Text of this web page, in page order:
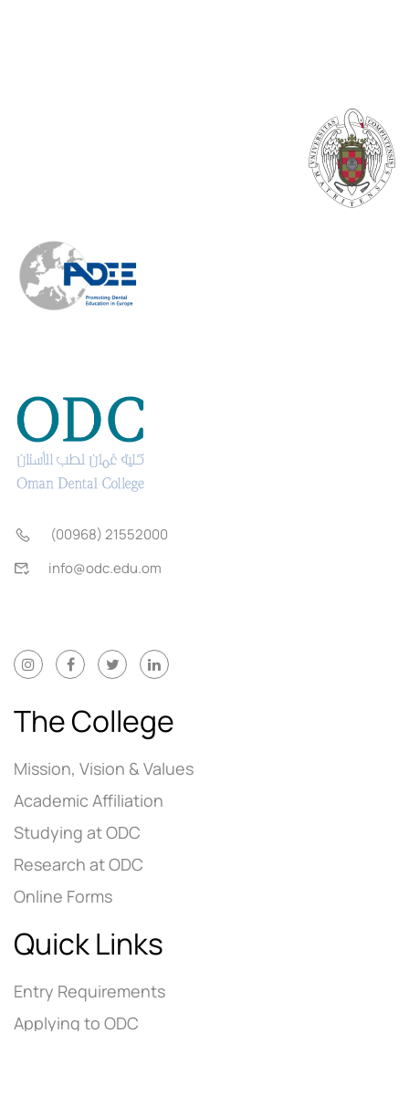
(00968) 21552000
info@odc.edu.om
The College
Mission, Vision & Values
Academic Affiliation
Studying at ODC
Research at ODC
Online Forms
Quick Links
Entry Requirements
Applying to ODC